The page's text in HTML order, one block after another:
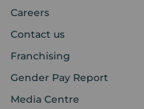
Careers
Contact us
Franchising
Gender Pay Report
Media Centre